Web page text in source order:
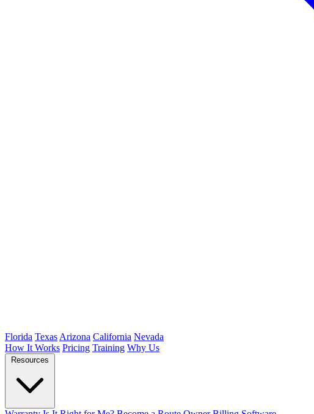
Florida Texas Arizona California Nevada
How It Works Pricing Training Why Us
Resources